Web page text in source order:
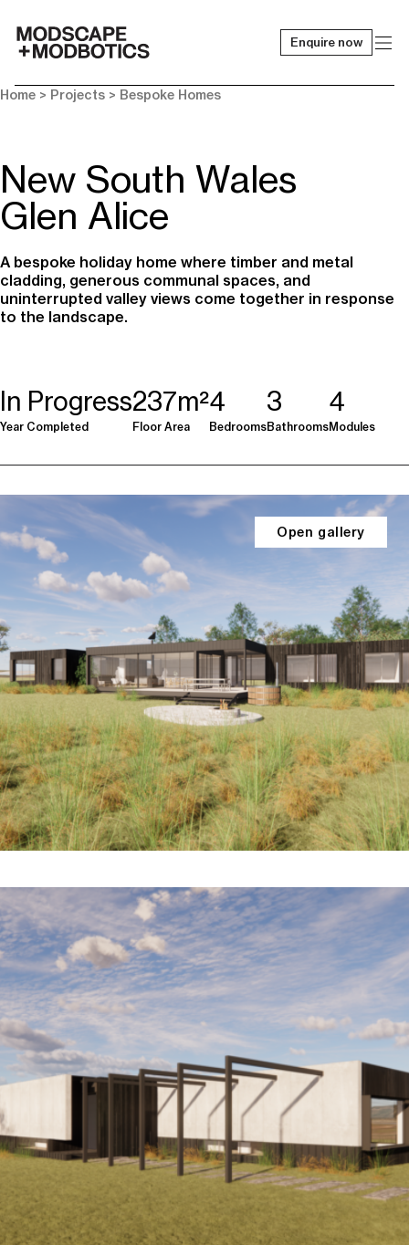
Enquire now
Home > Projects > Bespoke Homes
New South Wales
Glen Alice
A bespoke holiday home where timber and metal
cladding, generous communal spaces, and
uninterrupted valley views come together in response
to the landscape.
In Progress
Year Completed
237m²
Floor Area
4
Bedrooms
3
Bathrooms
4
Modules
Open gallery